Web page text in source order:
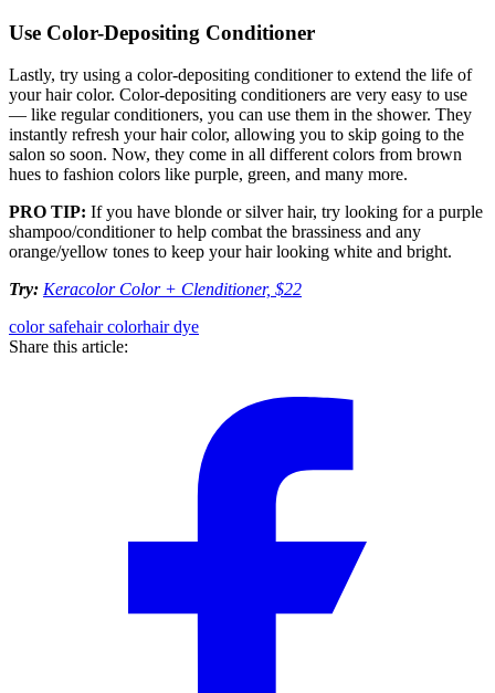
Use Color-Depositing Conditioner
Lastly, try using a color-depositing conditioner to extend the life of
your hair color. Color-depositing conditioners are very easy to use
— like regular conditioners, you can use them in the shower. They
instantly refresh your hair color, allowing you to skip going to the
salon so soon. Now, they come in all different colors from brown
hues to fashion colors like purple, green, and many more.
PRO TIP: If you have blonde or silver hair, try looking for a purple
shampoo/conditioner to help combat the brassiness and any
orange/yellow tones to keep your hair looking white and bright.
Try: Keracolor Color + Clenditioner, $22
color safehair colorhair dye
Share this article: